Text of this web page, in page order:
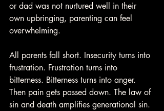
or dad was not nurtured well in their
own upbringing, parenting can feel
overwhelming.
All parents fall short. Insecurity turns into
frustration. Frustration turns into
bitterness. Bitterness turns into anger.
Then pain gets passed down. The law of
sin and death amplifies generational sin.